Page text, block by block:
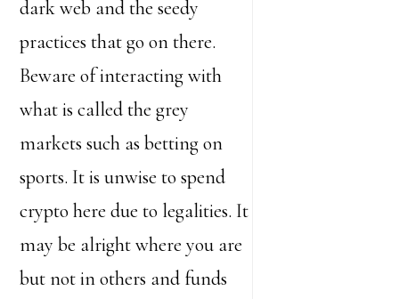
dark web and the seedy
practices that go on there.
Beware of interacting with
what is called the grey
markets such as betting on
sports. It is unwise to spend
crypto here due to legalities. It
may be alright where you are
but not in others and funds